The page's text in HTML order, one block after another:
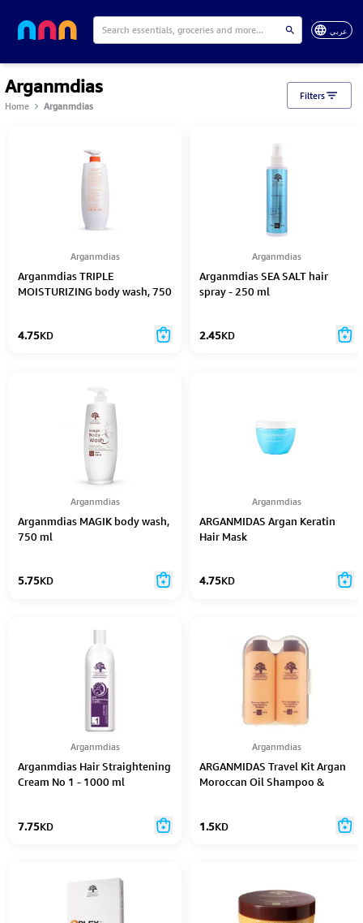
عربي
Arganmdias
Home Arganmdias
Arganmdias
Arganmdias TRIPLE
MOISTURIZING body wash, 750
4.75KD
Arganmdias
Arganmdias SEA SALT hair
spray - 250 ml
2.45KD
Arganmdias
Arganmdias MAGIK body wash,
750 ml
5.75KD
Arganmdias
ARGANMIDAS Argan Keratin
Hair Mask
4.75KD
Arganmdias
Arganmdias Hair Straightening
Cream No 1 - 1000 ml
7.75KD
Arganmdias
ARGANMIDAS Travel Kit Argan
Moroccan Oil Shampoo &
1.5KD
Filters